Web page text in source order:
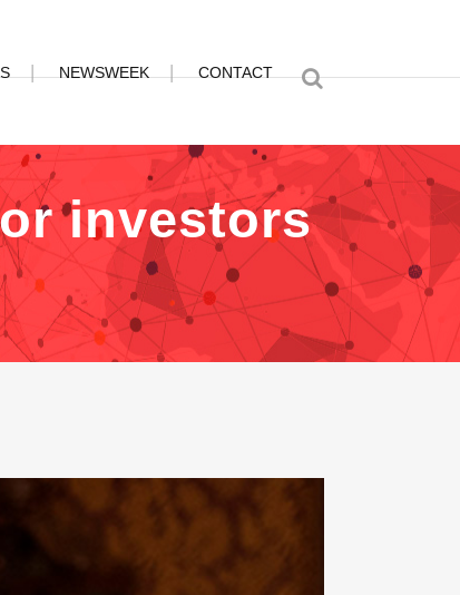
NEWSWEEK CONTACT
investors